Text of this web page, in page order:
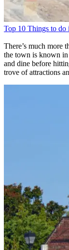
Top 10 Things to do
There’s much more
the town is known in
and dine before
trove of attractions